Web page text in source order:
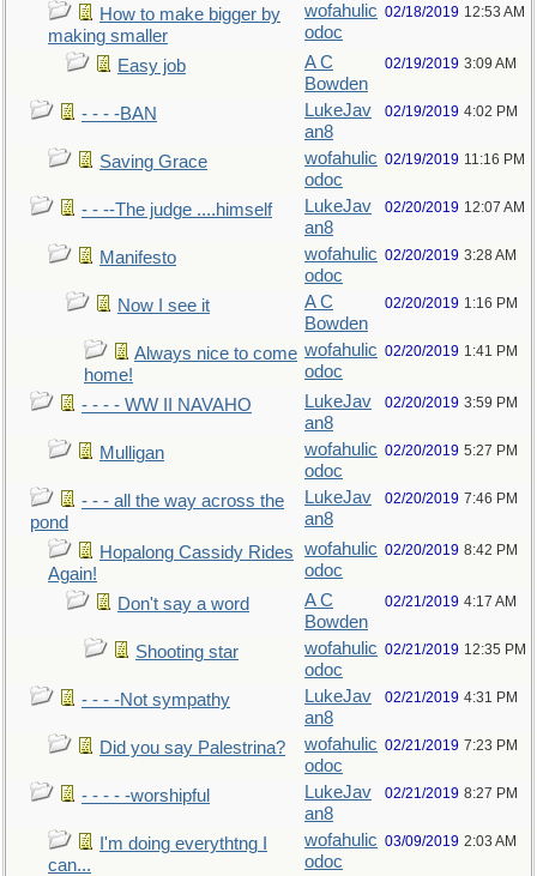
How to make bigger by
making smaller
wofahulic
odoc
02/18/2019 12:53 AM
Easy job
A C
Bowden
02/19/2019 3:09 AM
- - - -BAN
LukeJav
an8
02/19/2019 4:02 PM
Saving Grace
wofahulic
odoc
02/19/2019 11:16 PM
- - --The judge ....himself
LukeJav
an8
02/20/2019 12:07 AM
Manifesto
wofahulic
odoc
02/20/2019 3:28 AM
Now I see it
A C
Bowden
02/20/2019 1:16 PM
Always nice to come
home!
wofahulic
odoc
02/20/2019 1:41 PM
- - - - WW II NAVAHO
LukeJav
an8
02/20/2019 3:59 PM
Mulligan
wofahulic
odoc
02/20/2019 5:27 PM
- - - all the way across the
pond
LukeJav
an8
02/20/2019 7:46 PM
Hopalong Cassidy Rides
Again!
wofahulic
odoc
02/20/2019 8:42 PM
Don't say a word
A C
Bowden
02/21/2019 4:17 AM
Shooting star
wofahulic
odoc
02/21/2019 12:35 PM
- - - -Not sympathy
LukeJav
an8
02/21/2019 4:31 PM
Did you say Palestrina?
wofahulic
odoc
02/21/2019 7:23 PM
- - - - -worshipful
LukeJav
an8
02/21/2019 8:27 PM
I'm doing everythtng I
can...
wofahulic
odoc
03/09/2019 2:03 AM